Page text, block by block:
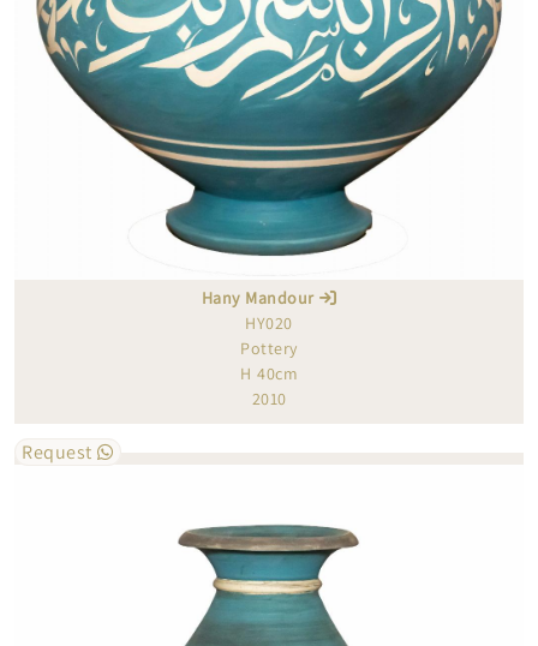
Hany Mandour
HY020
Pottery
H 40cm
2010
Request